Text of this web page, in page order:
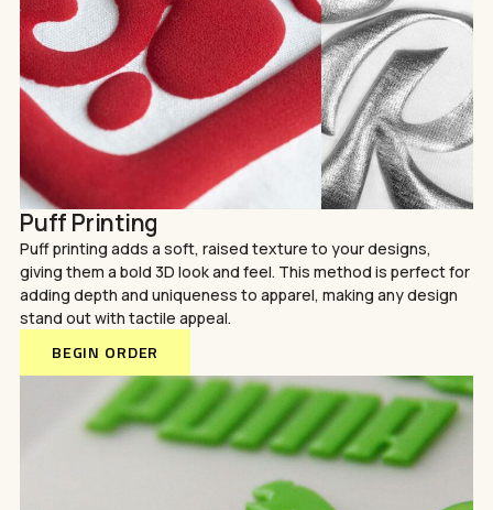
Puff Printing
Puff printing adds a soft, raised texture to your designs,
giving them a bold 3D look and feel. This method is perfect for
adding depth and uniqueness to apparel, making any design
stand out with tactile appeal.
BEGIN ORDER